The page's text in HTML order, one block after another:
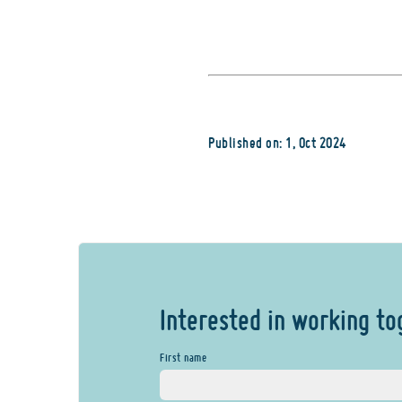
Published on: 1, Oct 2024
Interested in working
First name